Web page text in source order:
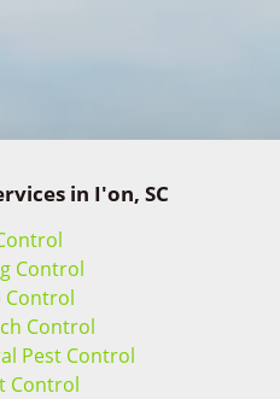
in I'on, SC
Control
Control
Control
Pest Control
Control